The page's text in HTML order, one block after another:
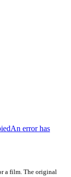
An error has
a film. The original